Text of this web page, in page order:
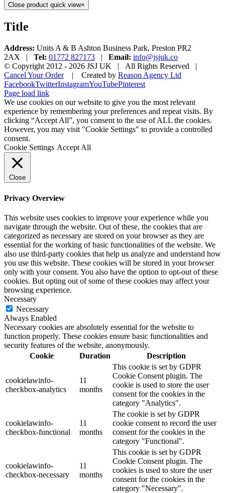
Close product quick view×
Title
Address: Units A & B Ashton Business Park, Preston PR2
2AX | Tel: 01772 827173 | Email: info@jsjuk.co
© Copyright 2012 - 2026 JSJ UK | All Rights Reserved |
Cancel Your Order| Created by Reason Agency Ltd
FacebookTwitterInstagramYouTubePinterest
Page load link
We use cookies on our website to give you the most relevant
experience by remembering your preferences and repeat visits. By
clicking “Accept All”, you consent to the use of ALL the cookies.
However, you may visit "Cookie Settings" to provide a controlled
consent.
Cookie Settings Accept All
Close
Privacy Overview
This website uses cookies to improve your experience while you
navigate through the website. Out of these, the cookies that are
categorized as necessary are stored on your browser as they are
essential for the working of basic functionalities of the website. We
also use third-party cookies that help us analyze and understand how
you use this website. These cookies will be stored in your browser
only with your consent. You also have the option to opt-out of these
cookies. But opting out of some of these cookies may affect your
browsing experience.
Necessary
Necessary
Always Enabled
Necessary cookies are absolutely essential for the website to
function properly. These cookies ensure basic functionalities and
security features of the website, anonymously.
Cookie
Duration Description
cookielawinfo-
checkbox-analytics
11
months
This cookie is set by GDPR
Cookie Consent plugin. The
cookie is used to store the user
consent for the cookies in the
category "Analytics".
cookielawinfo-
checkbox-functional
11
months
The cookie is set by GDPR
cookie consent to record the user
consent for the cookies in the
category "Functional".
cookielawinfo-
checkbox-necessary
11
months
This cookie is set by GDPR
Cookie Consent plugin. The
cookies is used to store the user
consent for the cookies in the
category "Necessary".